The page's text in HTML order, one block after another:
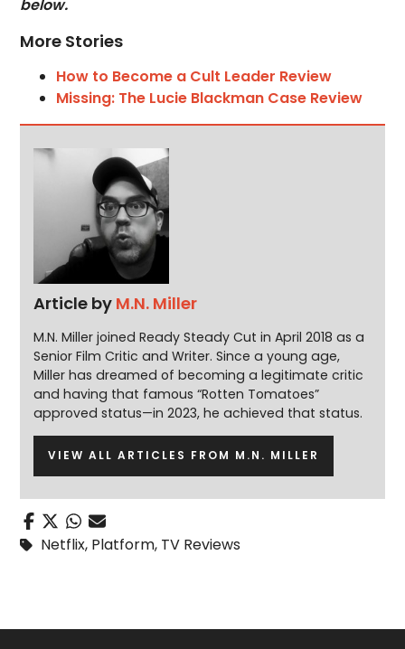
below.
More Stories
How to Become a Cult Leader Review
Missing: The Lucie Blackman Case Review
Article by M.N. Miller
M.N. Miller joined Ready Steady Cut in April 2018 as a
Senior Film Critic and Writer. Since a young age,
Miller has dreamed of becoming a legitimate critic
and having that famous “Rotten Tomatoes”
approved status—in 2023, he achieved that status.
VIEW ALL ARTICLES FROM M.N. MILLER
Netflix, Platform, TV Reviews